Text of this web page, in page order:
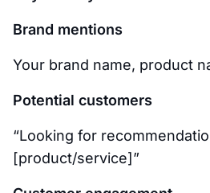
Brand mentions
Your brand name, product
Potential customers
“Looking for
[product/service]”